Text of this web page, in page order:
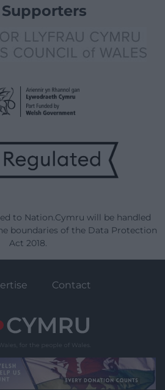
to Nation.Cymru will be handled
boundaries of the Data Protection
Act 2018.
Contact